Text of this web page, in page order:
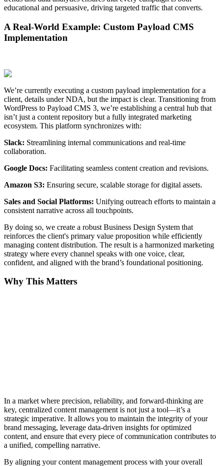
educational and persuasive, driving targeted traffic that converts.
A Real-World Example: Custom Payload CMS
Implementation
We’re currently executing a custom payload implementation for a
client, details under NDA, but the impact is clear. Transitioning from
WordPress to Payload CMS 3, we’re establishing a central hub that
isn’t just a content repository but a fully integrated marketing
ecosystem. This platform synchronizes with:
Slack: Streamlining internal communications and real-time
collaboration.
Google Docs: Facilitating seamless content creation and revisions.
Amazon S3: Ensuring secure, scalable storage for digital assets.
Sales and Social Platforms: Unifying outreach efforts to maintain a
consistent narrative across all touchpoints.
By doing so, we create a robust Business Design System that
reinforces the client's primary value proposition while efficiently
managing content distribution. The result is a harmonized marketing
strategy where every channel speaks with one voice, clear,
confident, and aligned with the brand’s foundational positioning.
Why This Matters
In a market where precision, reliability, and forward-thinking are
key, centralized content management is not just a tool—it’s a
strategic imperative. It allows you to maintain the integrity of your
brand messaging, leverage data-driven insights for optimized
content, and ensure that every piece of communication contributes to
a unified, compelling narrative.
By aligning your content management process with your overall